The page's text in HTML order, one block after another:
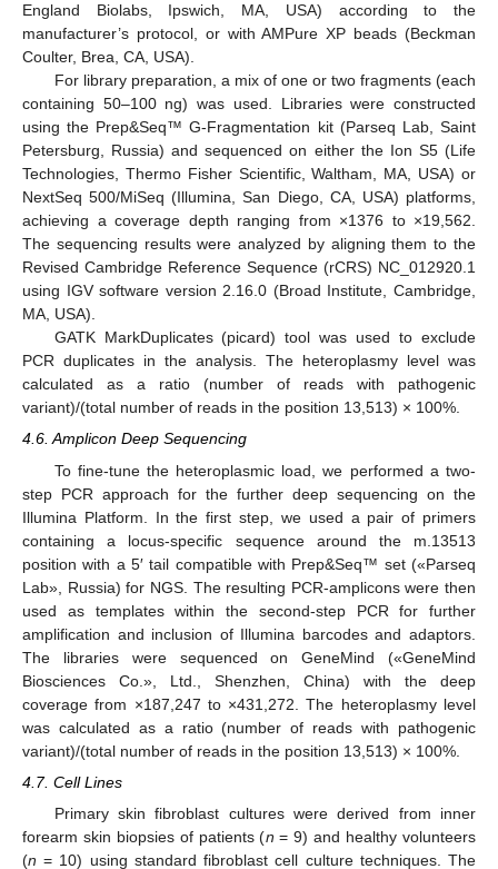
England Biolabs, Ipswich, MA, USA) according to the
manufacturer’s protocol, or with AMPure XP beads (Beckman
Coulter, Brea, CA, USA).
For library preparation, a mix of one or two fragments (each
containing 50–100 ng) was used. Libraries were constructed
using the Prep&Seq™ G-Fragmentation kit (Parseq Lab, Saint
Petersburg, Russia) and sequenced on either the Ion S5 (Life
Technologies, Thermo Fisher Scientific, Waltham, MA, USA) or
NextSeq 500/MiSeq (Illumina, San Diego, CA, USA) platforms,
achieving a coverage depth ranging from ×1376 to ×19,562.
The sequencing results were analyzed by aligning them to the
Revised Cambridge Reference Sequence (rCRS) NC_012920.1
using IGV software version 2.16.0 (Broad Institute, Cambridge,
MA, USA).
GATK MarkDuplicates (picard) tool was used to exclude
PCR duplicates in the analysis. The heteroplasmy level was
calculated as a ratio (number of reads with pathogenic
variant)/(total number of reads in the position 13,513) × 100%.
4.6. Amplicon Deep Sequencing
To fine-tune the heteroplasmic load, we performed a two-
step PCR approach for the further deep sequencing on the
Illumina Platform. In the first step, we used a pair of primers
containing a locus-specific sequence around the m.13513
position with a 5′ tail compatible with Prep&Seq™ set («Parseq
Lab», Russia) for NGS. The resulting PCR-amplicons were then
used as templates within the second-step PCR for further
amplification and inclusion of Illumina barcodes and adaptors.
The libraries were sequenced on GeneMind («GeneMind
Biosciences Co.», Ltd., Shenzhen, China) with the deep
coverage from ×187,247 to ×431,272. The heteroplasmy level
was calculated as a ratio (number of reads with pathogenic
variant)/(total number of reads in the position 13,513) × 100%.
4.7. Cell Lines
Primary skin fibroblast cultures were derived from inner
forearm skin biopsies of patients (n = 9) and healthy volunteers
(n = 10) using standard fibroblast cell culture techniques. The
15. May
16. May
17. May
18. May
19. May
20. May
21. May
22. May
23. May
25. May
26. May
27. May
28. May
29. May
30. May
31. May
1. Jun
2. Jun
4. Jun
5. Jun
6. Jun
7. Jun
8. Jun
9. Jun
10. Jun
11. Jun
12. Jun
14. Jun
15. Jun
16. Jun
17. Jun
18. Jun
19. Jun
20. Jun
21. Jun
22. Jun
24. Jun
25. Jun
26. Jun
27. Jun
28. Jun
29. Jun
30. Jun
1. Jul
2. Jul
4. Jul
5. Jul
6. Jul
7. Jul
8. Jul
9. Jul
10. Jul
11. Jul
12. Jul
14. Jul
15. Jul
16. Jul
17. Jul
18. Jul
19. Jul
20. Jul
21. Jul
22. Jul
24. Jul
25. Jul
26. Jul
27. Jul
28. Jul
29. Jul
30. Jul
31. Jul
1. Aug
3. Aug
4. Aug
5. Aug
6. Aug
7. Aug
8. Aug
9. Aug
10. Aug
11. Aug